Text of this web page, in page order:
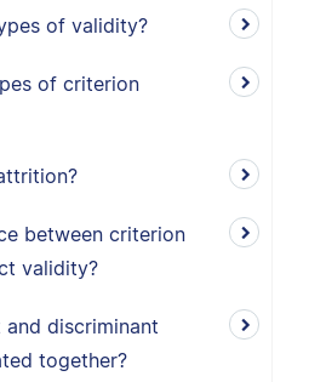
of validity?
of criterion
between criterion
validity?
discriminant
together?